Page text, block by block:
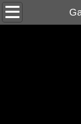
Home